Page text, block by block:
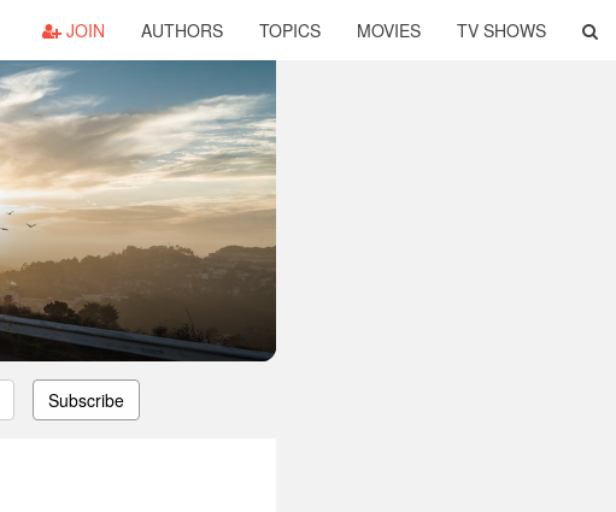
JOIN AUTHORS TOPICS MOVIES TV SHOWS
Subscribe